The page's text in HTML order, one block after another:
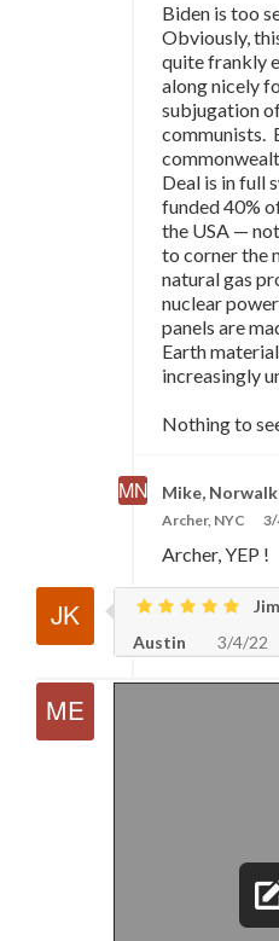
Biden is too
Obviously,
quite frankly
along nicely
subjugation
communists.
Deal is in full
funded 40%
the USA —
to corner the
natural gas
nuclear
panels are
Earth
increasingly
Nothing to
Mike, Norwalk
Archer, NYC
Archer, YEP !
Austin
3/4/22